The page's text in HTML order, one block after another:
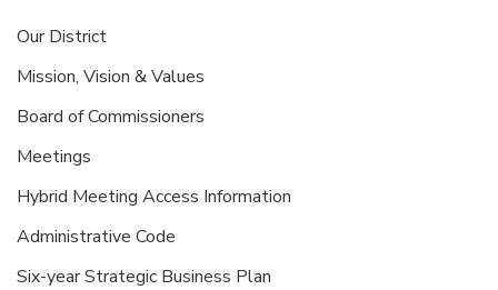
Our District
Mission, Vision & Values
Board of Commissioners
Meetings
Hybrid Meeting Access Information
Administrative Code
Six-year Strategic Business Plan